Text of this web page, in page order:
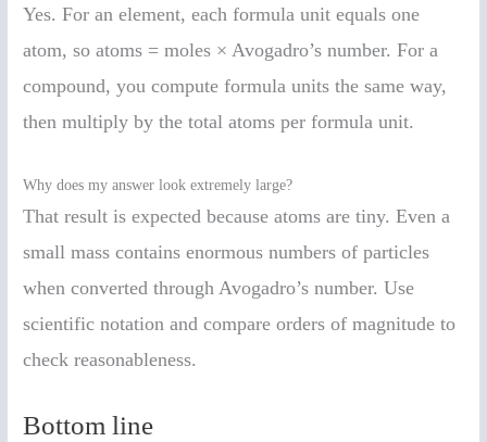
Yes. For an element, each formula unit equals one
atom, so atoms = moles × Avogadro’s number. For a
compound, you compute formula units the same way,
then multiply by the total atoms per formula unit.
Why does my answer look extremely large?
That result is expected because atoms are tiny. Even a
small mass contains enormous numbers of particles
when converted through Avogadro’s number. Use
scientific notation and compare orders of magnitude to
check reasonableness.
Bottom line